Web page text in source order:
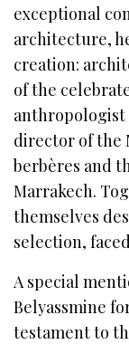
exceptional
architecture,
creation:
of the
anthropologist
director of the
berbères and
Marrakech.
themselves
selection,
A special
Belyassmine
testament to